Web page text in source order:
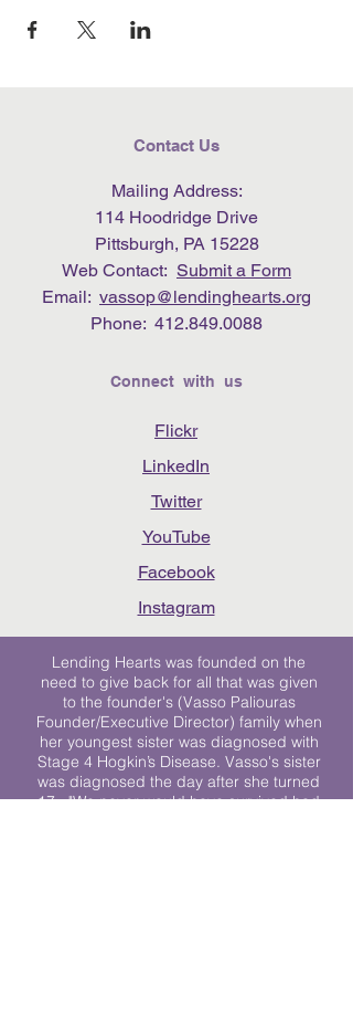
Contact Us
Mailing Address:
114 Hoodridge Drive
Pittsburgh, PA 15228
Web Contact: Submit a Form
Email: vassop@lendinghearts.org
Phone: 412.849.0088
Connect with us
Flickr
LinkedIn
Twitter
YouTube
Facebook
Instagram
Lending Hearts was founded on the
need to give back for all that was given
to the founder's (Vasso Paliouras
Founder/Executive Director) family when
her youngest sister was diagnosed with
Stage 4 Hogkin’s Disease. Vasso's sister
was diagnosed the day after she turned
17. "We never would have survived had